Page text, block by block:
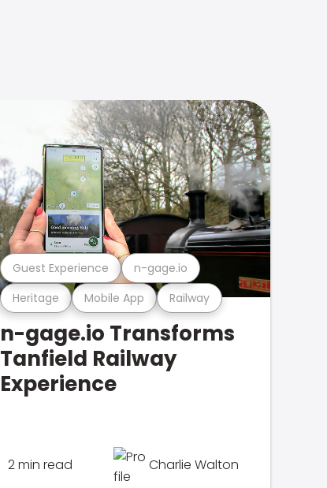
Heritage Mobile App Railway
Guest Experience n-gage.io
n-gage.io Transforms
Tanfield Railway
Experience
2 min read Charlie Walton